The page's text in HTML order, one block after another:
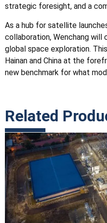
strategic foresight, and a
As a hub for satellite
collaboration, Wenchang
global space exploration.
Hainan and China at the
new benchmark for what
Related